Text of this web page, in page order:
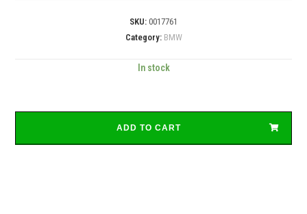
SKU: 0017761
Category: BMW
In stock
ADD TO CART